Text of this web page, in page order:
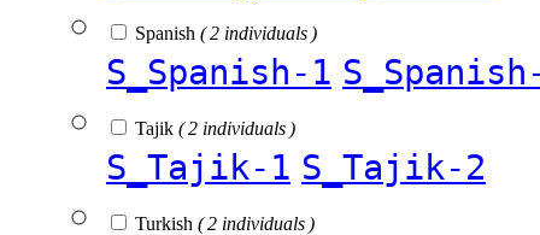
Spanish ( 2 individuals )
S_Spanish-1
Tajik ( 2 individuals )
S_Tajik-1 S_Tajik-2
Turkish ( 2 individuals )